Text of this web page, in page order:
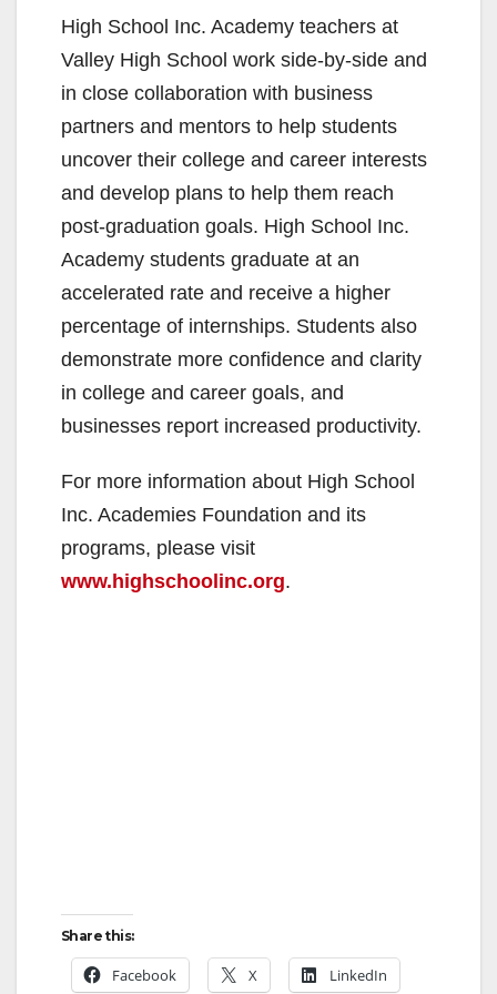
y
V
i
d
e
o
High School Inc. Academy teachers at
Valley High School work side-by-side and
in close collaboration with business
partners and mentors to help students
uncover their college and career interests
and develop plans to help them reach
post-graduation goals. High School Inc.
Academy students graduate at an
accelerated rate and receive a higher
percentage of internships. Students also
demonstrate more confidence and clarity
in college and career goals, and
businesses report increased productivity.
For more information about High School
Inc. Academies Foundation and its
programs, please visit
www.highschoolinc.org.
Share this:
Facebook X LinkedIn